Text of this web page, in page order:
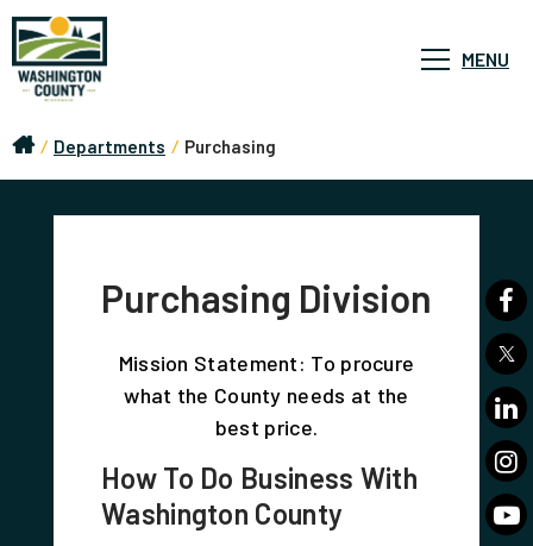
MENU
/ Departments / Purchasing
Purchasing Division
Mission Statement: To procure
what the County needs at the
best price.
How To Do Business With
Washington County